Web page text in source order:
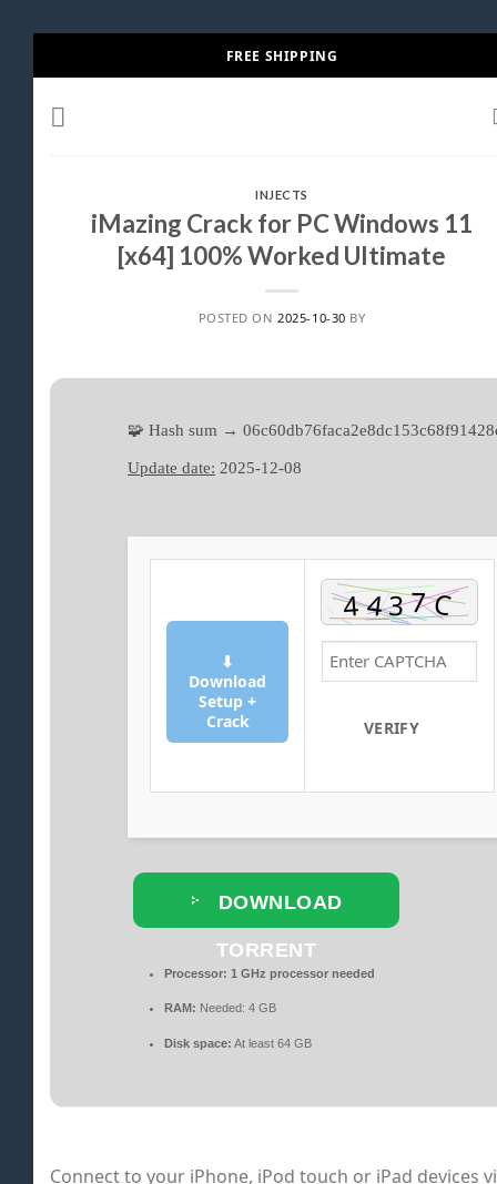
to
FREE SHIPPING
INJECTS
iMazing Crack for PC Windows 11
[x64] 100% Worked Ultimate
POSTED ON 2025-10-30 BY
🧩 Hash sum →
Update date: 2025-12-08
⬇
Download
Setup +
Crack
VERIFY
DOWNLOAD
TORRENT
Processor: 1 GHz processor needed
RAM: Needed: 4 GB
Disk space: At least 64 GB
Connect to your iPhone, iPod touch or iPad devices